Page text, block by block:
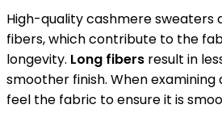
High-quality cashmere sweaters
fibers, which contribute to the
longevity. Long fibers result in
smoother finish. When
feel the fabric to ensure it is